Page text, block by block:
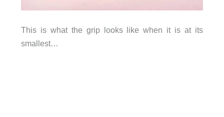
This is what the grip looks like when it is at its
smallest…